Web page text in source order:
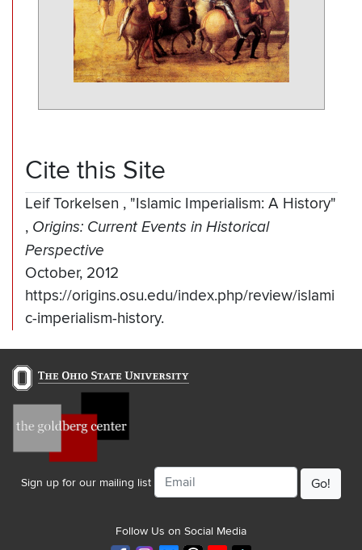
Cite this Site
Leif Torkelsen , "Islamic Imperialism: A History"
, Origins: Current Events in Historical
Perspective
October, 2012
https://origins.osu.edu/index.php/review/islami
c-imperialism-history.
Sign up for our mailing list
Email
Follow Us on Social Media